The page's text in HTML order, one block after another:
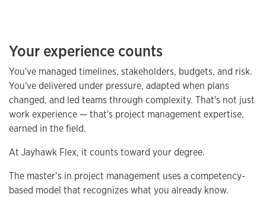
Your experience counts
You've managed timelines, stakeholders, budgets, and risk.
You've delivered under pressure, adapted when plans
changed, and led teams through complexity. That's not just
work experience — that's project management expertise,
earned in the field.
At Jayhawk Flex, it counts toward your degree.
The master’s in project management uses a competency-
based model that recognizes what you already know.